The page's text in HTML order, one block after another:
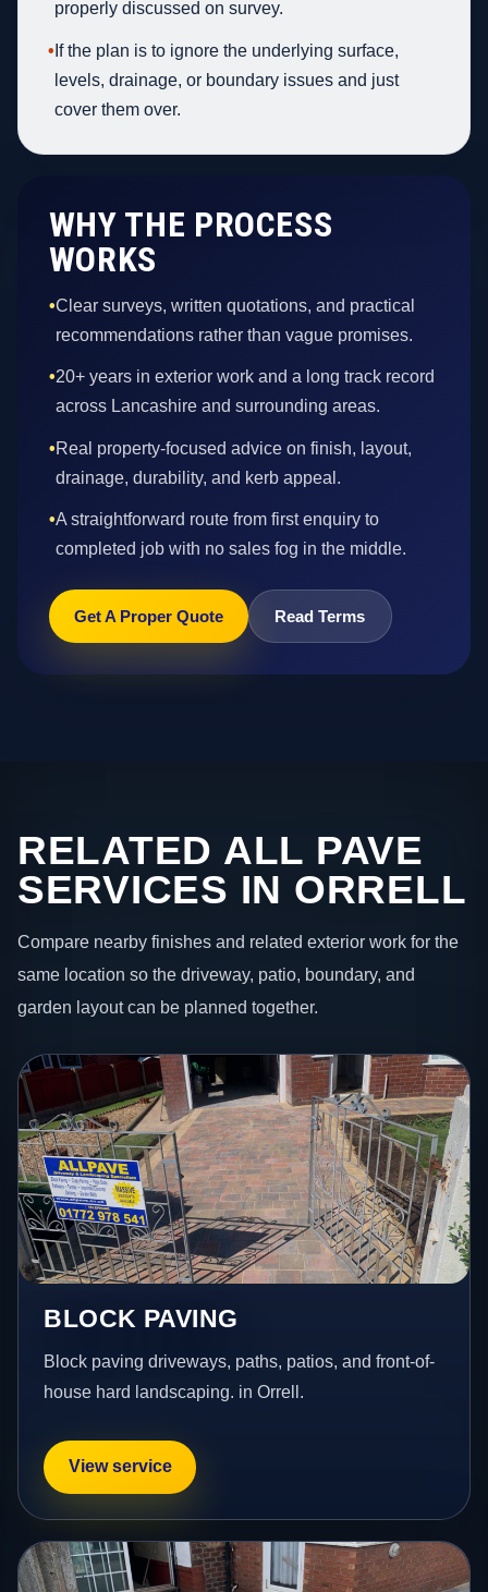
properly discussed on survey.
• If the plan is to ignore the underlying surface,
levels, drainage, or boundary issues and just
cover them over.
WHY THE PROCESS
WORKS
•Clear surveys, written quotations, and practical
recommendations rather than vague promises.
•20+ years in exterior work and a long track record
across Lancashire and surrounding areas.
•Real property-focused advice on finish, layout,
drainage, durability, and kerb appeal.
•A straightforward route from first enquiry to
completed job with no sales fog in the middle.
Get A Proper Quote Read Terms
RELATED ALL PAVE
SERVICES IN ORRELL
Compare nearby finishes and related exterior work for the
same location so the driveway, patio, boundary, and
garden layout can be planned together.
BLOCK PAVING
Block paving driveways, paths, patios, and front-of-
house hard landscaping. in Orrell.
View service